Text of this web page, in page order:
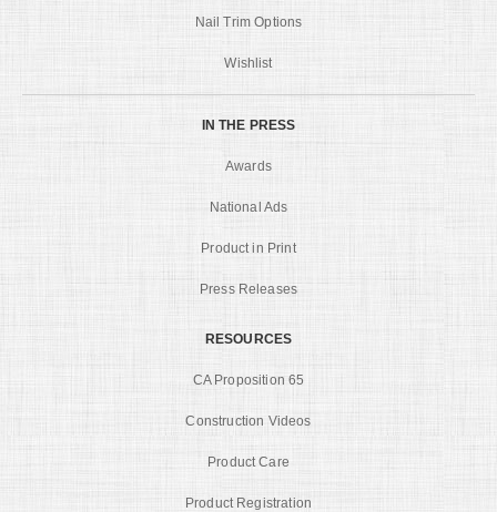
Nail Trim Options
Wishlist
IN THE PRESS
Awards
National Ads
Product in Print
Press Releases
RESOURCES
CA Proposition 65
Construction Videos
Product Care
Product Registration